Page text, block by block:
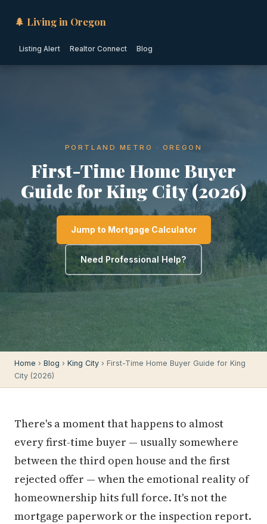
🌲 Living in Oregon
Listing Alert Realtor Connect Blog
PORTLAND METRO · OREGON
First-Time Home Buyer
Guide for King City (2026)
Jump to Mortgage Calculator
Need Professional Help?
Home › Blog › King City › First-Time Home Buyer Guide for King
City (2026)
There's a moment that happens to almost
every first-time buyer — usually somewhere
between the third open house and the first
rejected offer — when the emotional reality of
homeownership hits full force. It's not the
mortgage paperwork or the inspection report.